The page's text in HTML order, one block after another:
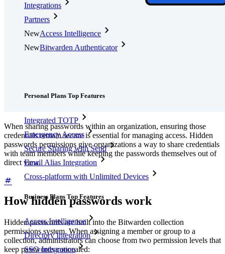
Integrations
Partners
NewAccess Intelligence
NewBitwarden Authenticator
Personal Plans Top Features
Integrated TOTP
Emergency Access
Secure Sharing with Send
Email Alias Integration
Cross-platform with Unlimited Devices
Business Plans Top Features
Access Intelligence
Directory Integration
SSO Integration
When sharing passwords within an organization, ensuring those
credentials remain secure is essential for managing access. Hidden
passwords permissions give organizations a way to share credentials
with team members while keeping the passwords themselves out of
direct view.
How hidden passwords work
Hidden passwords are built into the Bitwarden collection
permissions system. When assigning a member or group to a
collection, administrators can choose from two permission levels that
keep passwords concealed: